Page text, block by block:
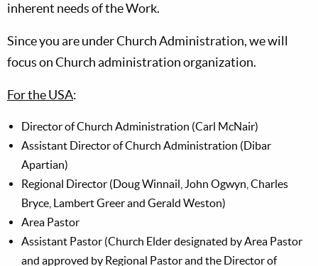
inherent needs of the Work.
Since you are under Church Administration, we will
focus on Church administration organization.
For the USA:
Director of Church Administration (Carl McNair)
Assistant Director of Church Administration (Dibar
Apartian)
Regional Director (Doug Winnail, John Ogwyn, Charles
Bryce, Lambert Greer and Gerald Weston)
Area Pastor
Assistant Pastor (Church Elder designated by Area Pastor
and approved by Regional Pastor and the Director of